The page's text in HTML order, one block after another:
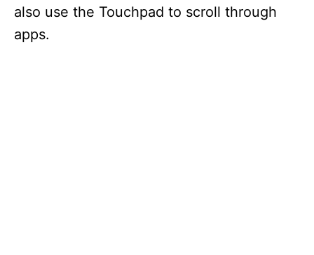
also use the Touchpad to scroll through
apps.